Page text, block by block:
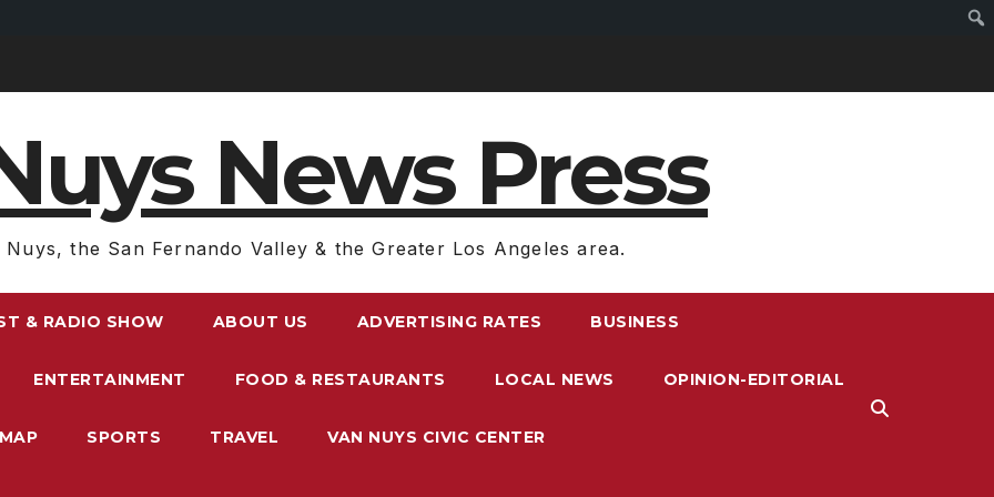
News Press
Nuys, the San Fernando Valley & the Greater Los Angeles area.
& RADIO SHOW ABOUT US ADVERTISING RATES BUSINESS
ENTERTAINMENT FOOD & RESTAURANTS LOCAL NEWS OPINION-EDITORIAL
SPORTS TRAVEL VAN NUYS CIVIC CENTER